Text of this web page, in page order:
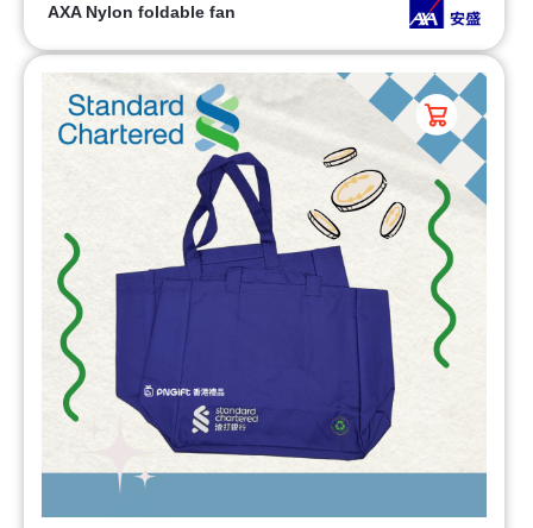
AXA Nylon foldable fan